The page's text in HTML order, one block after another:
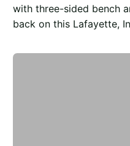
with three-sided bench
back on this Lafayette,